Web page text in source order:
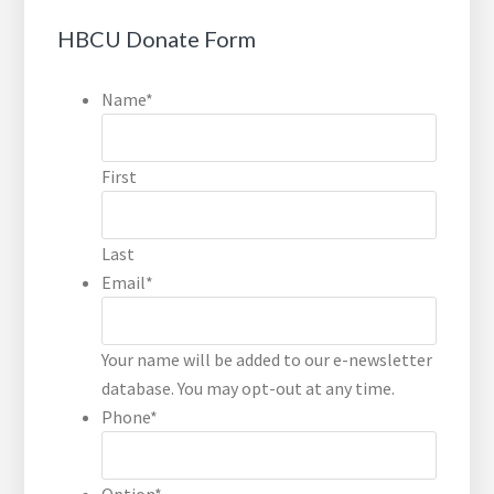
HBCU Donate Form
Name*
First
Last
Email*
Your name will be added to our e-newsletter
database. You may opt-out at any time.
Phone*